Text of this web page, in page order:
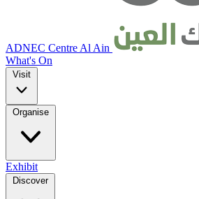
ADNEC Centre Al Ain
What's On
Visit
Organise
Exhibit
Discover